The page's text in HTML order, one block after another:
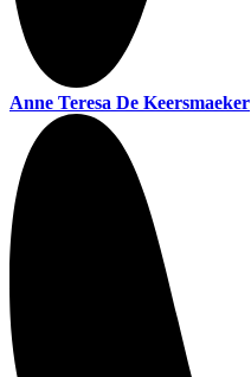
Anne Teresa De Keersmaeker